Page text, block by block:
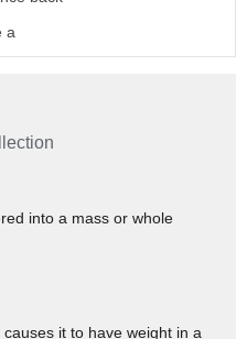
mass
a
new
into a mass or whole
it to have weight in a